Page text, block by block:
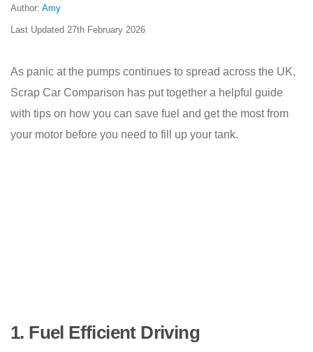
Author: Amy
Last Updated 27th February 2026
As panic at the pumps continues to spread across the UK,
Scrap Car Comparison has put together a helpful guide
with tips on how you can save fuel and get the most from
your motor before you need to fill up your tank.
1. Fuel Efficient Driving